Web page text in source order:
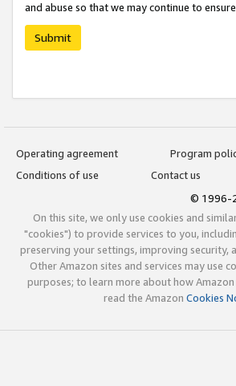
and abuse so that we may continue to
Submit
Operating agreement
Program
Conditions of use
Contact us
© 1996-
On this site, we only use cookies and
"cookies") to provide services to you,
preserving your settings, improving security,
Other Amazon sites and services may use
purposes; to learn more about how Amazon
read the Amazon Cookies